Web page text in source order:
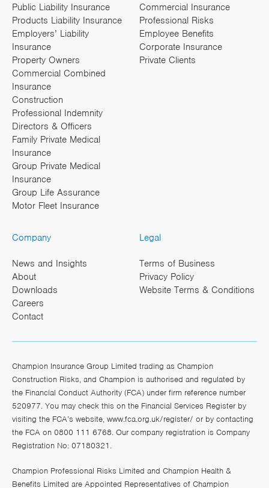
Public Liability Insurance
Products Liability Insurance
Employers’ Liability
Insurance
Property Owners
Commercial Combined
Insurance
Construction
Professional Indemnity
Directors & Officers
Family Private Medical
Insurance
Group Private Medical
Insurance
Group Life Assurance
Motor Fleet Insurance
Commercial Insurance
Professional Risks
Employee Benefits
Corporate Insurance
Private Clients
Company
News and Insights
About
Downloads
Careers
Contact
Legal
Terms of Business
Privacy Policy
Website Terms & Conditions
Champion Insurance Group Limited trading as Champion
Construction Risks, and Champion is authorised and regulated by
the Financial Conduct Authority (FCA) under firm reference number
520977. You may check this on the Financial Services Register by
visiting the FCA’s website, www.fca.org.uk/register/ or by contacting
the FCA on 0800 111 6768. Our company registration is Company
Registration No: 07180321.
Champion Professional Risks Limited and Champion Health &
Benefits Limited are Appointed Representatives of Champion